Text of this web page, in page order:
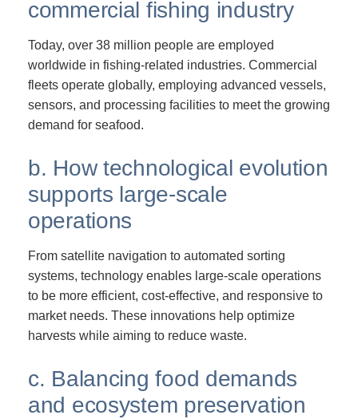
commercial fishing industry
Today, over 38 million people are employed
worldwide in fishing-related industries. Commercial
fleets operate globally, employing advanced vessels,
sensors, and processing facilities to meet the growing
demand for seafood.
b. How technological evolution
supports large-scale
operations
From satellite navigation to automated sorting
systems, technology enables large-scale operations
to be more efficient, cost-effective, and responsive to
market needs. These innovations help optimize
harvests while aiming to reduce waste.
c. Balancing food demands
and ecosystem preservation